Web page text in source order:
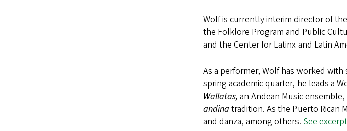
Wolf is currently interim director of
the Folklore Program and Public
and the Center for Latinx and Latin
As a performer, Wolf has worked
spring academic quarter, he leads a
Wallatas, an Andean Music
andina tradition. As the Puerto Rican
and danza, among others. See